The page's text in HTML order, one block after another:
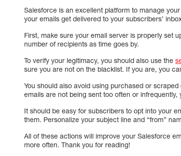
Salesforce is an excellent platform to manage
your emails get delivered to your subscribers’
First, make sure your email server is properly set
number of recipients as time goes by.
To verify your legitimacy, you should also use the
sure you are not on the blacklist. If you are, you
You should also avoid using purchased or
emails are not being sent too often or
It should be easy for subscribers to opt into your
them. Personalize your subject line and “from”
All of these actions will improve your Salesforce
more often. Thank you for reading!